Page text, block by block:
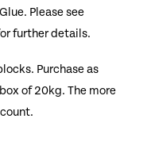
Please see
further details.
Purchase as
of 20kg. The more